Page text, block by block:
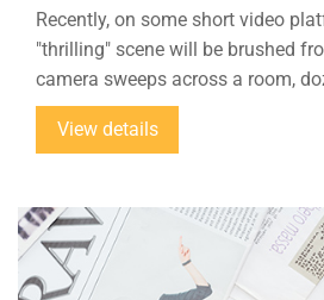
Recently, on some short video
"thrilling" scene will be brushed
camera sweeps across a room,
are placed on the table, and the
selling goods online in real time,
live broadcast." ”
View details